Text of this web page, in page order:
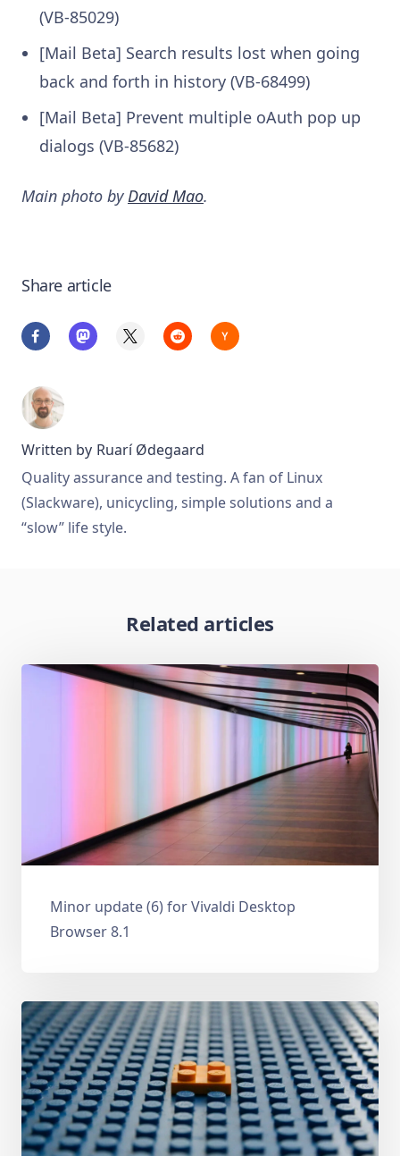
(VB-85029)
[Mail Beta] Search results lost when going
back and forth in history (VB-68499)
[Mail Beta] Prevent multiple oAuth pop up
dialogs (VB-85682)
Main photo by David Mao.
Share article
Written by Ruarí Ødegaard
Quality assurance and testing. A fan of Linux
(Slackware), unicycling, simple solutions and a
“slow” life style.
Related articles
Minor update (6) for Vivaldi Desktop
Browser 8.1